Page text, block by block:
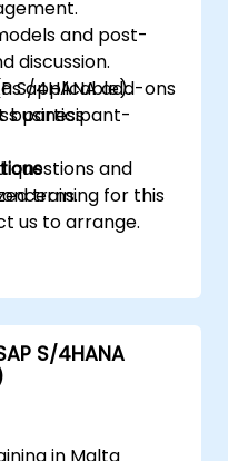
and post-
S/4HANA add-ons
business
questions and
discussion.
applicable).
participant-
training for this
us to arrange.
S/4HANA
in Malta